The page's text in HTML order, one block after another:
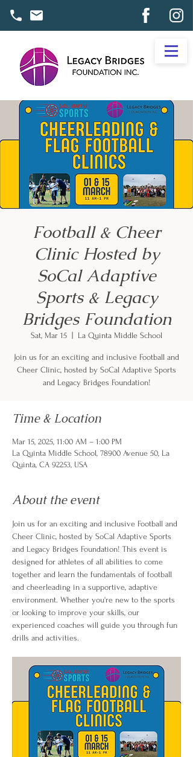
Football & Cheer
Clinic Hosted by
SoCal Adaptive
Sports & Legacy
Bridges Foundation
Sat, Mar 15 La Quinta Middle School
Join us for an exciting and inclusive Football and
Cheer Clinic, hosted by SoCal Adaptive Sports
and Legacy Bridges Foundation!
Time & Location
Mar 15, 2025, 11:00 AM – 1:00 PM
La Quinta Middle School, 78900 Avenue 50, La
Quinta, CA 92253, USA
About the event
Join us for an exciting and inclusive Football and
Cheer Clinic, hosted by SoCal Adaptive Sports
and Legacy Bridges Foundation! This event is
designed for athletes of all abilities to come
together and learn the fundamentals of football
and cheerleading in a supportive, adaptive
environment. Whether you're new to the sports
or looking to improve your skills, our
experienced coaches will guide you through fun
drills and activities.